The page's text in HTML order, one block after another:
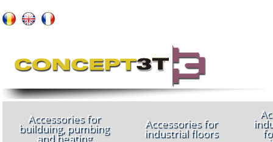
Accessories for
builduing, pumbing
and heating
Accessories for
industrial floors